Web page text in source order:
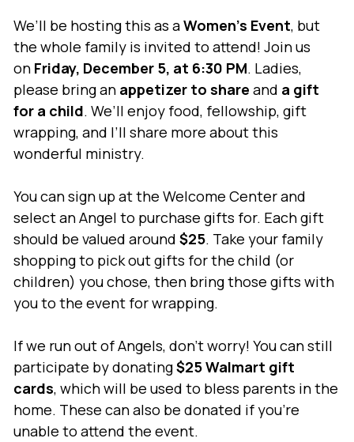
We’ll be hosting this as aWomen’s Event, but
the whole family is invited to attend! Join us
on Friday, December 5, at 6:30 PM. Ladies,
please bring an appetizer to share and a gift
for a child. We’ll enjoy food, fellowship, gift
wrapping, and I’ll share more about this
wonderful ministry.
You can sign up at the Welcome Center and
select an Angel to purchase gifts for. Each gift
should be valued around $25. Take your family
shopping to pick out gifts for the child (or
children) you chose, then bring those gifts with
you to the event for wrapping.
If we run out of Angels, don’t worry! You can still
participate by donating$25 Walmart gift
cards, which will be used to bless parents in the
home. These can also be donated if you’re
unable to attend the event.